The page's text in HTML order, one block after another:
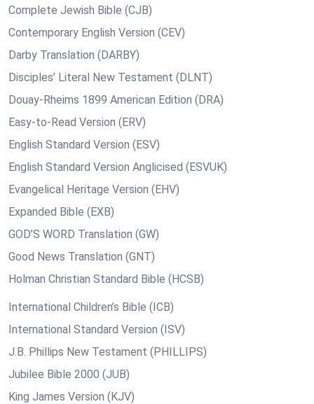
Complete Jewish Bible (CJB)
Contemporary English Version (CEV)
Darby Translation (DARBY)
Disciples’ Literal New Testament (DLNT)
Douay-Rheims 1899 American Edition (DRA)
Easy-to-Read Version (ERV)
English Standard Version (ESV)
English Standard Version Anglicised (ESVUK)
Evangelical Heritage Version (EHV)
Expanded Bible (EXB)
GOD’S WORD Translation (GW)
Good News Translation (GNT)
Holman Christian Standard Bible (HCSB)
International Children’s Bible (ICB)
International Standard Version (ISV)
J.B. Phillips New Testament (PHILLIPS)
Jubilee Bible 2000 (JUB)
King James Version (KJV)